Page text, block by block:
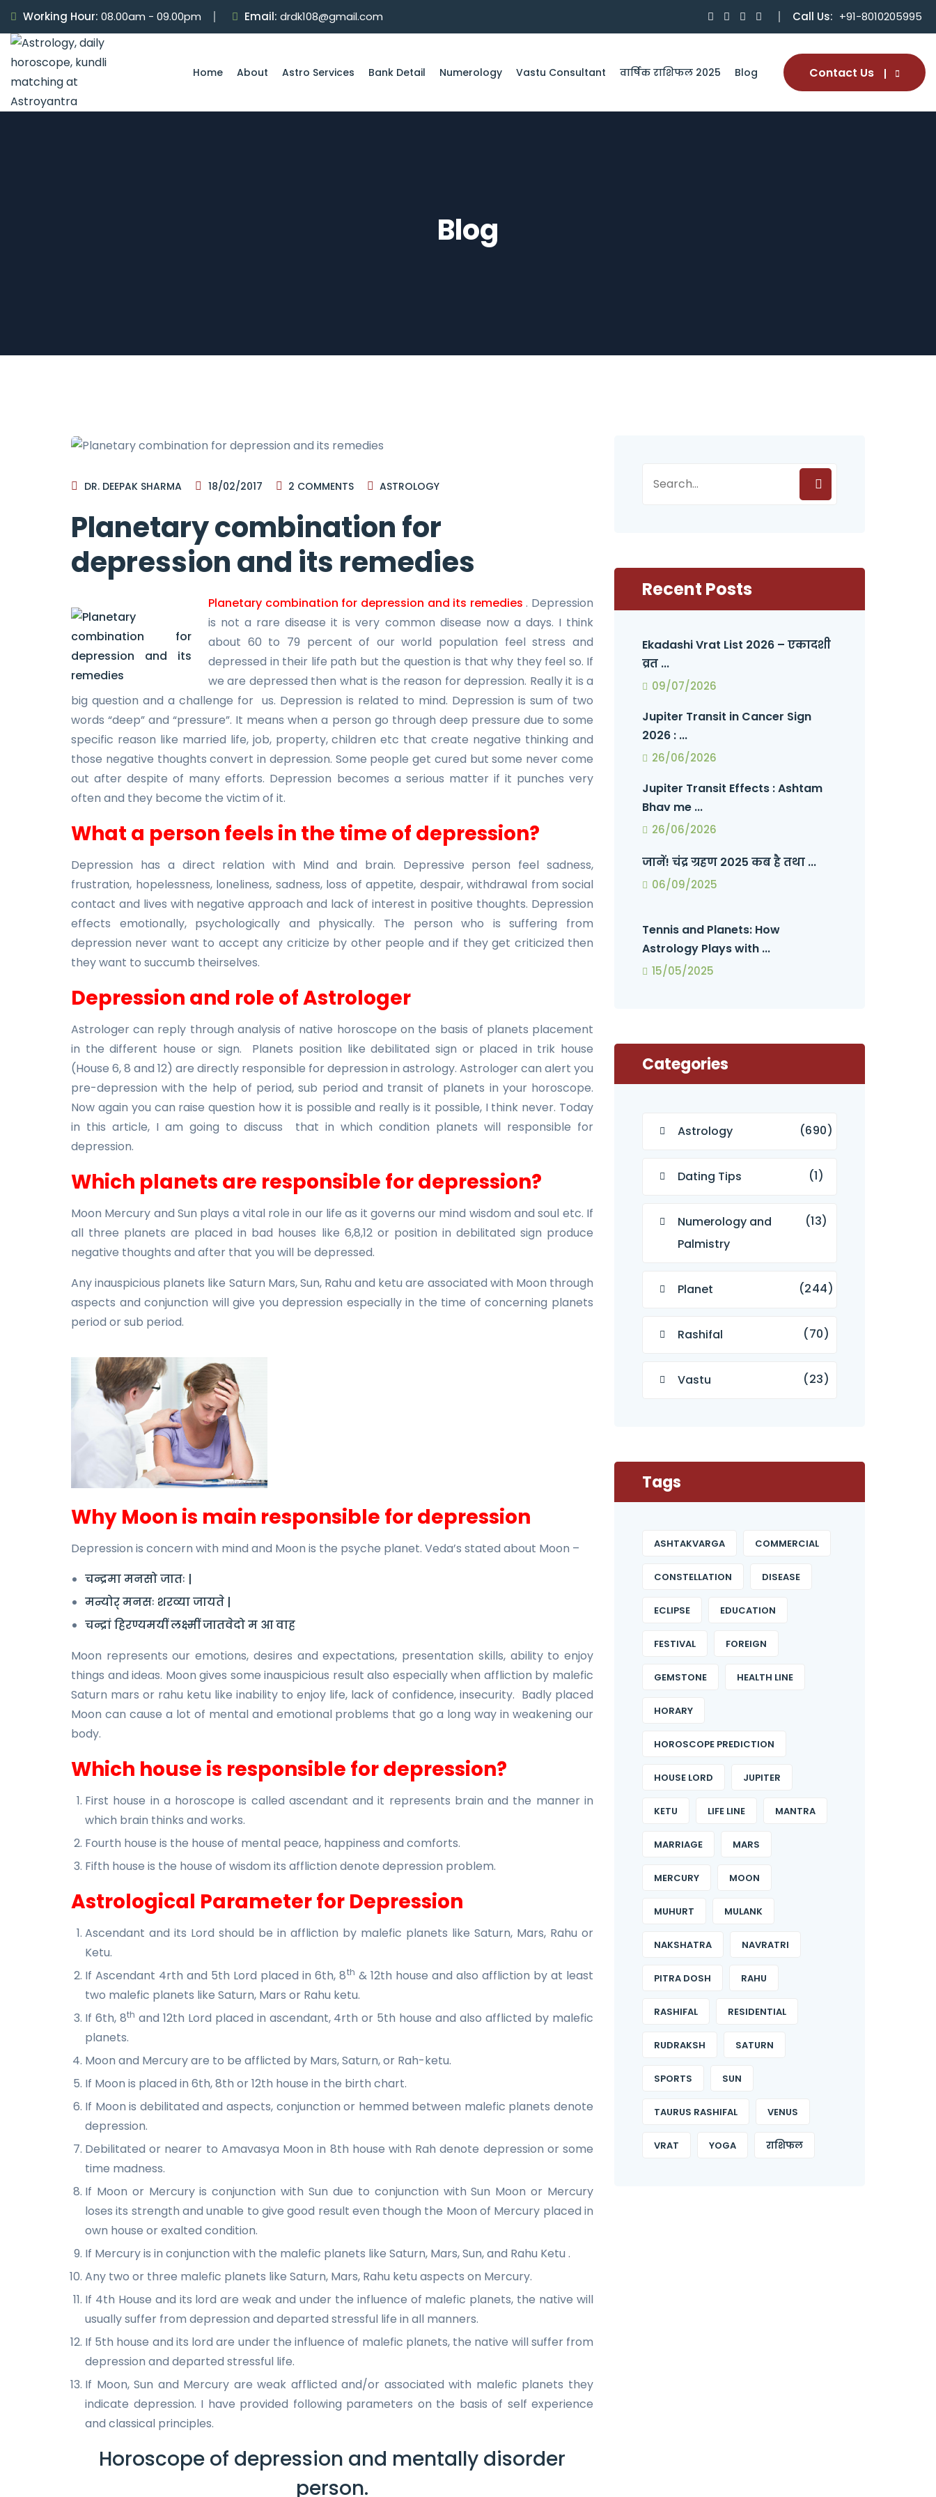
Working Hour: 08.00am - 09.00pm Email: drdk108@gmail.com Call Us: +91-8010205995
Home About Astro Services Bank Detail Numerology Vastu Consultant वार्षिक राशिफल 2025 Blog Contact Us
Blog
DR. DEEPAK SHARMA 18/02/2017 2 COMMENTS ASTROLOGY
Planetary combination for
depression and its remedies
Planetary combination for depression and its remedies . Depression
is not a rare disease it is very common disease now a days. I think
about 60 to 79 percent of our world population feel stress and
depressed in their life path but the question is that why they feel so. If
we are depressed then what is the reason for depression. Really it is a
big question and a challenge for us. Depression is related to mind. Depression is sum of two
words “deep” and “pressure”. It means when a person go through deep pressure due to some
specific reason like married life, job, property, children etc that create negative thinking and
those negative thoughts convert in depression. Some people get cured but some never come
out after despite of many efforts. Depression becomes a serious matter if it punches very
often and they become the victim of it.
What a person feels in the time of depression?
Depression has a direct relation with Mind and brain. Depressive person feel sadness,
frustration, hopelessness, loneliness, sadness, loss of appetite, despair, withdrawal from social
contact and lives with negative approach and lack of interest in positive thoughts. Depression
effects emotionally, psychologically and physically. The person who is suffering from
depression never want to accept any criticize by other people and if they get criticized then
they want to succumb theirselves.
Depression and role of Astrologer
Astrologer can reply through analysis of native horoscope on the basis of planets placement
in the different house or sign. Planets position like debilitated sign or placed in trik house
(House 6, 8 and 12) are directly responsible for depression in astrology. Astrologer can alert you
pre-depression with the help of period, sub period and transit of planets in your horoscope.
Now again you can raise question how it is possible and really is it possible, I think never. Today
in this article, I am going to discuss that in which condition planets will responsible for
depression.
Which planets are responsible for depression?
Moon Mercury and Sun plays a vital role in our life as it governs our mind wisdom and soul etc. If
all three planets are placed in bad houses like 6,8,12 or position in debilitated sign produce
negative thoughts and after that you will be depressed.
Any inauspicious planets like Saturn Mars, Sun, Rahu and ketu are associated with Moon through
aspects and conjunction will give you depression especially in the time of concerning planets
period or sub period.
Why Moon is main responsible for depression
Depression is concern with mind and Moon is the psyche planet. Veda’s stated about Moon –
चन्द्रमा मनसो जातः |
मन्योर् मनसः शरव्या जायते |
चन्द्रां हिरण्यमयीं लक्ष्मीं जातवेदो म आ वाह
Moon represents our emotions, desires and expectations, presentation skills, ability to enjoy
things and ideas. Moon gives some inauspicious result also especially when affliction by malefic
Saturn mars or rahu ketu like inability to enjoy life, lack of confidence, insecurity. Badly placed
Moon can cause a lot of mental and emotional problems that go a long way in weakening our
body.
Which house is responsible for depression?
First house in a horoscope is called ascendant and it represents brain and the manner in
which brain thinks and works.
Fourth house is the house of mental peace, happiness and comforts.
Fifth house is the house of wisdom its affliction denote depression problem.
Astrological Parameter for Depression
Ascendant and its Lord should be in affliction by malefic planets like Saturn, Mars, Rahu or
Ketu.
If Ascendant 4rth and 5th Lord placed in 6th, 8th & 12th house and also affliction by at least
two malefic planets like Saturn, Mars or Rahu ketu.
If 6th, 8th and 12th Lord placed in ascendant, 4rth or 5th house and also afflicted by malefic
planets.
Moon and Mercury are to be afflicted by Mars, Saturn, or Rah-ketu.
If Moon is placed in 6th, 8th or 12th house in the birth chart.
If Moon is debilitated and aspects, conjunction or hemmed between malefic planets denote
depression.
Debilitated or nearer to Amavasya Moon in 8th house with Rah denote depression or some
time madness.
If Moon or Mercury is conjunction with Sun due to conjunction with Sun Moon or Mercury
loses its strength and unable to give good result even though the Moon of Mercury placed in
own house or exalted condition.
If Mercury is in conjunction with the malefic planets like Saturn, Mars, Sun, and Rahu Ketu .
Any two or three malefic planets like Saturn, Mars, Rahu ketu aspects on Mercury.
If 4th House and its lord are weak and under the influence of malefic planets, the native will
usually suffer from depression and departed stressful life in all manners.
If 5th house and its lord are under the influence of malefic planets, the native will suffer from
depression and departed stressful life.
If Moon, Sun and Mercury are weak afflicted and/or associated with malefic planets they
indicate depression. I have provided following parameters on the basis of self experience
and classical principles.
Horoscope of depression and mentally disorder
person.
Recent Posts
Ekadashi Vrat List 2026 – एकादशी
व्रत ...
09/07/2026
Jupiter Transit in Cancer Sign
2026 : ...
26/06/2026
Jupiter Transit Effects : Ashtam
Bhav me ...
26/06/2026
जानें! चंद्र ग्रहण 2025 कब है तथा ...
06/09/2025
Tennis and Planets: How
Astrology Plays with ...
15/05/2025
Categories
Astrology (690)
Dating Tips (1)
Numerology and
Palmistry
(13)
Planet (244)
Rashifal (70)
Vastu (23)
Tags
ASHTAKVARGA COMMERCIAL
CONSTELLATION DISEASE
ECLIPSE EDUCATION
FESTIVAL FOREIGN
GEMSTONE HEALTH LINE
HORARY
HOROSCOPE PREDICTION
HOUSE LORD JUPITER
KETU LIFE LINE MANTRA
MARRIAGE MARS
MERCURY MOON
MUHURT MULANK
NAKSHATRA NAVRATRI
PITRA DOSH RAHU
RASHIFAL RESIDENTIAL
RUDRAKSH SATURN
SPORTS SUN
TAURUS RASHIFAL VENUS
VRAT YOGA राशिफल